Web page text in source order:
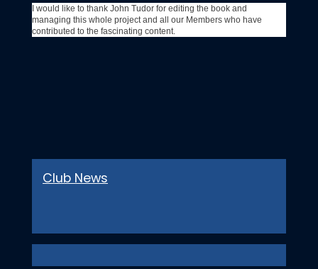
I would like to thank John Tudor for editing the book and
managing this whole project and all our Members who have
contributed to the fascinating content.
Club News